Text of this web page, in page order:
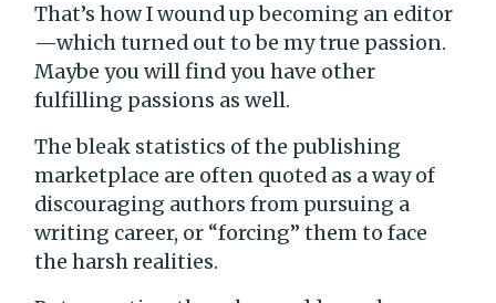
That’s how I wound up becoming an editor
—which turned out to be my true passion.
Maybe you will find you have other
fulfilling passions as well.
The bleak statistics of the publishing
marketplace are often quoted as a way of
discouraging authors from pursuing a
writing career, or “forcing” them to face
the harsh realities.